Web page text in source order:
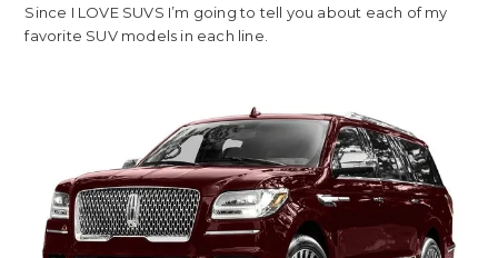
Since I LOVE SUVS I’m going to tell you about each of my
favorite SUV models in each line.